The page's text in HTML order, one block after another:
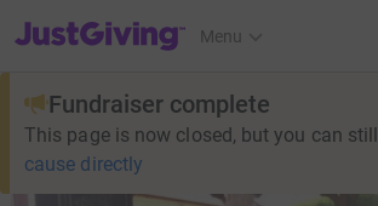
JustGiving’s homepage
Menu
Fundraiser complete
This page is now closed, but you can still
cause directly